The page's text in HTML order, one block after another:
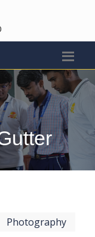
Photography